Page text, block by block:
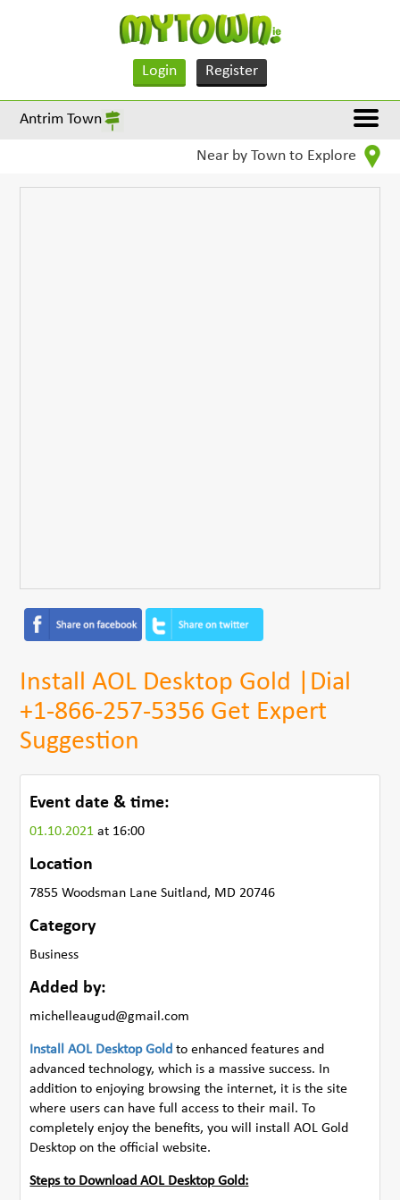
Login Register
Antrim Town
Near by Town to Explore
Install AOL Desktop Gold |Dial
+1-866-257-5356 Get Expert
Suggestion
Event date & time:
01.10.2021at 16:00
Location
7855 Woodsman Lane Suitland, MD 20746
Category
Business
Added by:
michelleaugud@gmail.com
Install AOL Desktop Gold to enhanced features and
advanced technology, which is a massive success. In
addition to enjoying browsing the internet, it is the site
where users can have full access to their mail. To
completely enjoy the benefits, you will install AOL Gold
Desktop on the official website.
Steps to Download AOL Desktop Gold: